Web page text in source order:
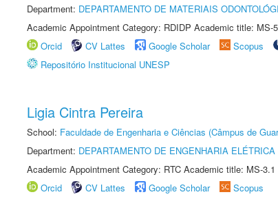
Department: DEPARTAMENTO DE MATERIAIS
Academic Appointment Category: RDIDP Academic title: MS-
Orcid
CV Lattes Google Scholar Scopus
Repositório Institucional UNESP
Ligia Cintra Pereira
School: Faculdade de Engenharia e Ciências (Câmpus de
Department: DEPARTAMENTO DE ENGENHARIA ELÉTRICA
Academic Appointment Category: RTC Academic title: MS-3.1
Orcid
CV Lattes Google Scholar
Scopus